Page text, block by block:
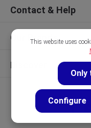
Contact & Help
Our Brands
Discover
This website uses
Only
Configure